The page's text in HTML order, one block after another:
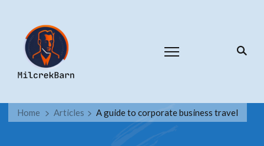
Home Articles A guide to corporate business travel